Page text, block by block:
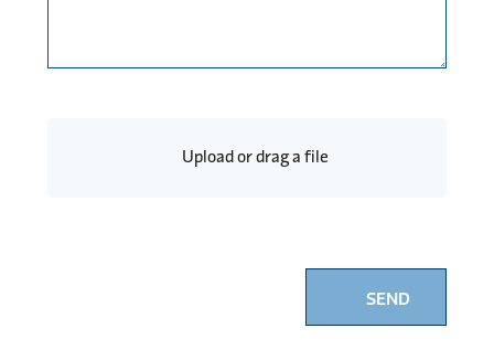
Upload or drag a file
SEND